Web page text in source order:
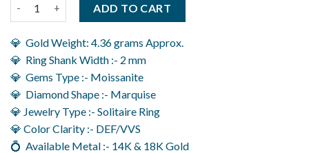
ADD TO CART
💎 Gold Weight: 4.36 grams Approx.
💎 Ring Shank Width :- 2 mm
💎 Gems Type :- Moissanite
💎 Diamond Shape :- Marquise
💎 Jewelry Type :- Solitaire Ring
💎 Color Clarity :- DEF/VVS
💍 Available Metal :- 14K & 18K Gold